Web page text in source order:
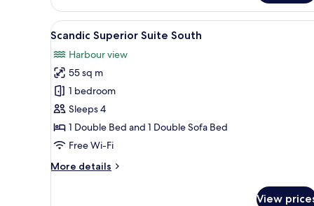
Junior
Suite
South
View
all
photos
for
Scandic
Superior
Suite
South
A modern kitchen with grey
1
Scandic Superior Suite South
Harbour view
55 sq m
1 bedroom
Sleeps 4
1 Double Bed and 1 Double Sofa Bed
Free Wi-Fi
More details
More
View